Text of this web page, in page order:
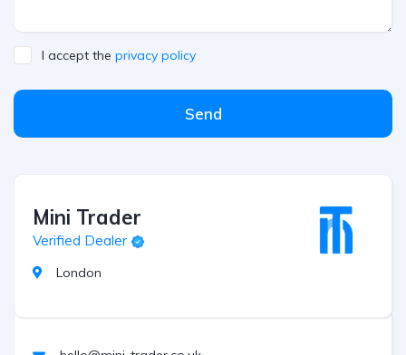
I accept the privacy policy
Send
Mini Trader
Verified Dealer
London